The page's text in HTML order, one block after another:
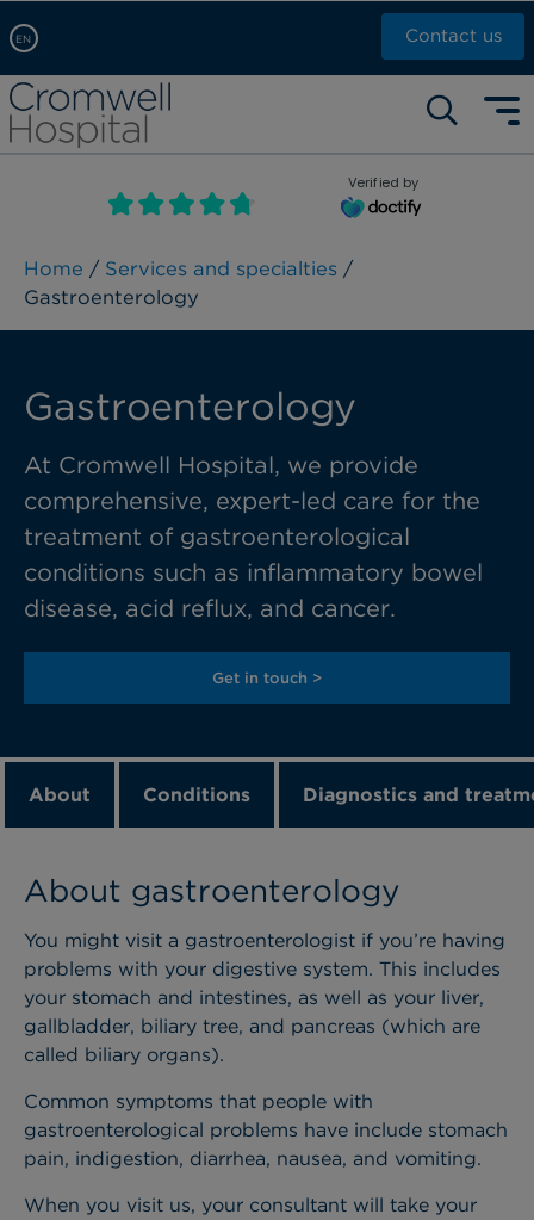
EN
Arabic, عربى
Chinese, 中文
French, Française
Russian, русский
Contact us
Self pay: +44 (0)20 7244 4886
Call Now: +44 (0)20 7460 5700
Book an appointment
Verified by
Home / Services and specialties /
Gastroenterology
Gastroenterology
At Cromwell Hospital, we provide
comprehensive, expert-led care for the
treatment of gastroenterological
conditions such as inflammatory bowel
disease, acid reflux, and cancer.
Get in touch >
About Conditions Diagnostics and
About gastroenterology
You might visit a gastroenterologist if you’re having
problems with your digestive system. This includes
your stomach and intestines, as well as your liver,
gallbladder, biliary tree, and pancreas (which are
called biliary organs).
Common symptoms that people with
gastroenterological problems have include stomach
pain, indigestion, diarrhea, nausea, and vomiting.
When you visit us, your consultant will take your